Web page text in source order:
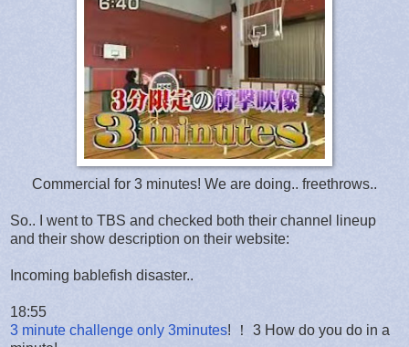
Commercial for 3 minutes! We are doing.. freethrows..
So.. I went to TBS and checked both their channel lineup
and their show description on their website:
Incoming bablefish disaster..
18:55
3 minute challenge only 3minutes! ！ 3 How do you do in a